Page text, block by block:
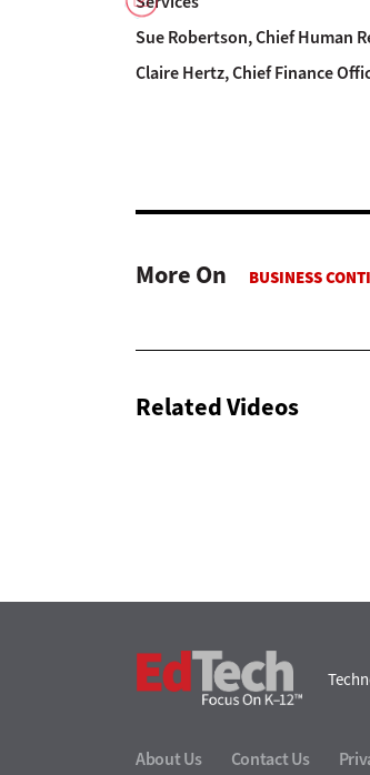
Sue Robertson, Chief Human
Claire Hertz, Chief Finance
More On
Related Videos
About Us Contact Us